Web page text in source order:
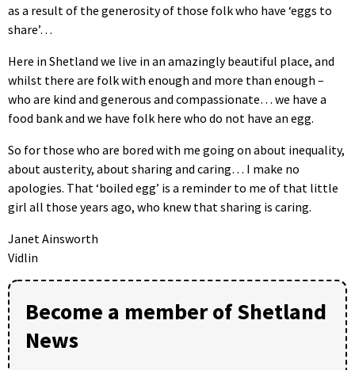
as a result of the generosity of those folk who have ‘eggs to
share’…
Here in Shetland we live in an amazingly beautiful place, and
whilst there are folk with enough and more than enough –
who are kind and generous and compassionate… we have a
food bank and we have folk here who do not have an egg.
So for those who are bored with me going on about inequality,
about austerity, about sharing and caring… I make no
apologies. That ‘boiled egg’ is a reminder to me of that little
girl all those years ago, who knew that sharing is caring.
Janet Ainsworth
Vidlin
Become a member of Shetland
News